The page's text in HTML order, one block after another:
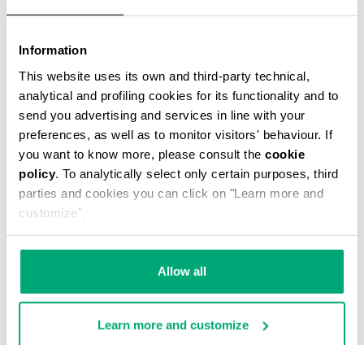
Information
This website uses its own and third-party technical,
analytical and profiling cookies for its functionality and to
send you advertising and services in line with your
preferences, as well as to monitor visitors' behaviour. If
you want to know more, please consult the cookie
policy. To analytically select only certain purposes, third
parties and cookies you can click on "Learn more and
customize".
Allow all
Learn more and customize
ADD TO CART
Choose a size